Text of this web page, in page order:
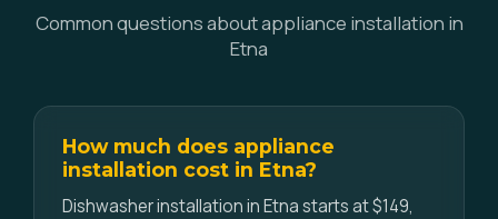
Common questions about appliance installation in
Etna
How much does appliance
installation cost in Etna?
Dishwasher installation in Etna starts at $149,